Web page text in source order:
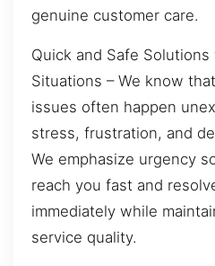
genuine customer care.
Quick and Safe
Situations – We know
issues often happen
stress, frustration, and
We emphasize urgency
reach you fast and
immediately while
service quality.